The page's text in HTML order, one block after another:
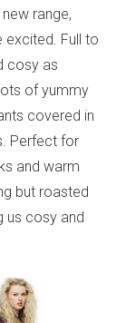
range,
excited. Full to
cosy as
of yummy
covered in
Perfect for
and warm
but roasted
us cosy and